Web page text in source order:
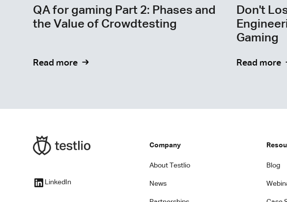
QA for gaming Part 2: Phases and
the Value of Crowdtesting
Read more
Don't
Gaming
Read more
LinkedIn
Company
About Testlio
News
Blog